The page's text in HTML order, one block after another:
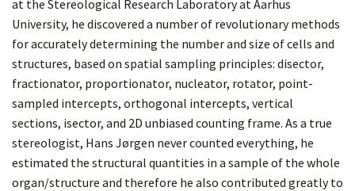
at the Stereological Research Laboratory at Aarhus
University, he discovered a number of revolutionary methods
for accurately determining the number and size of cells and
structures, based on spatial sampling principles: disector,
fractionator, proportionator, nucleator, rotator, point-
sampled intercepts, orthogonal intercepts, vertical
sections, isector, and 2D unbiased counting frame. As a true
stereologist, Hans Jørgen never counted everything, he
estimated the structural quantities in a sample of the whole
organ/structure and therefore he also contributed greatly to